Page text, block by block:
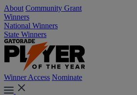
About Community Grant
Winners
National Winners
State Winners
Winner Access Nominate